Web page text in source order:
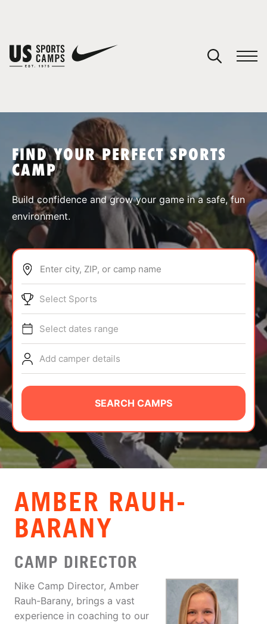
SPORTS
ABOUT
TIPS
NEWS
CAMP STORE
LOGIN
VIEW CART
FIND YOUR PERFECT SPORTS
CAMP
Build confidence and grow your game in a safe, fun
environment.
Enter city, ZIP, or camp name
Select Sports
Select dates range
Add camper details
SEARCH CAMPS
AMBER RAUH-
BARANY
CAMP DIRECTOR
Nike Camp Director, Amber
Rauh-Barany, brings a vast
experience in coaching to our
You have no camps in your cart.